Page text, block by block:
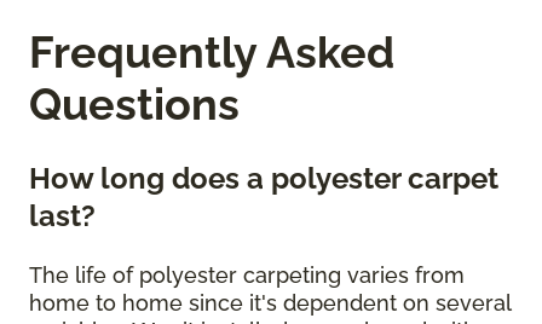
Frequently Asked
Questions
How long does a polyester carpet
last?
The life of polyester carpeting varies from
home to home since it's dependent on several